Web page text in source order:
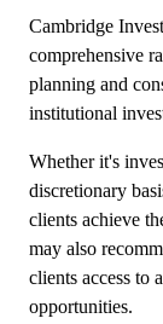
Cambridge
comprehensive
planning and
institutional
Whether it's
discretionary
clients achieve
may also
clients access to
opportunities.